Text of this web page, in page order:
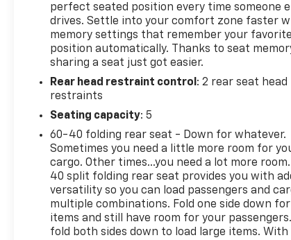
- Suspension Package
- Technology Package
- Bose Premium 7-Speaker Sound System
- SiriusXM with 360L Trial Subscription
- Bluetooth® for Phone
- Power Front and Rear Windows
- Remote Vehicle Starter System
- Adaptive Cruise Control
- Chevytec Spray-On Black Bedliner
- LED Cargo Area Lighting
- HD Surround Vision
- Heated Steering Wheel
- Wireless Charging
- Keyless Open & Start
This Silverado 3500HD is a true workhorse,
perfect seated position every time someone
drives. Settle into your comfort zone faster
memory settings that remember your favorite
position automatically. Thanks to seat
sharing a seat just got easier.
Rear head restraint control : 2 rear seat head
restraints
Seating capacity: 5
60-40 folding rear seat - Down for whatever.
Sometimes you need a little more room for
cargo. Other times...you need a lot more
40 split folding rear seat provides you with
versatility so you can load passengers and
multiple combinations. Fold one side down
items and still have room for your
fold both sides down to load large items.